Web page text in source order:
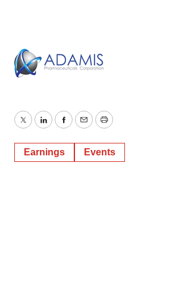
TwitterLinkedInFacebook
EmailPrint
Earnings Events